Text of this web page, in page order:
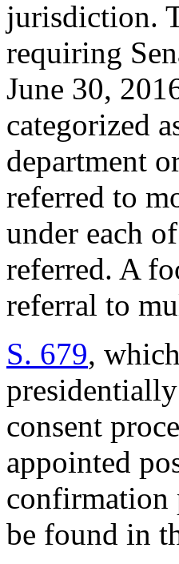
jurisdiction.
requiring
June 30,
categorized
department
referred to
under each
referred. A
referral to
S. 679,
consent
appointed
confirmation
be found in